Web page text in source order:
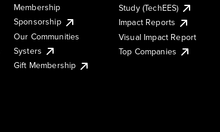
Membership
Sponsorship
Our Communities
Systers
Gift Membership
Study (TechEES)
Impact Reports
Visual Impact Report
Top Companies